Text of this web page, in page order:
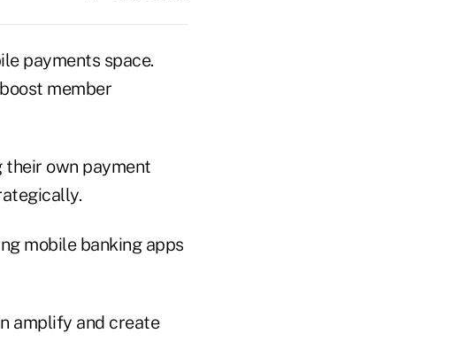
payments space.
member
their own payment
mobile banking apps
amplify and create